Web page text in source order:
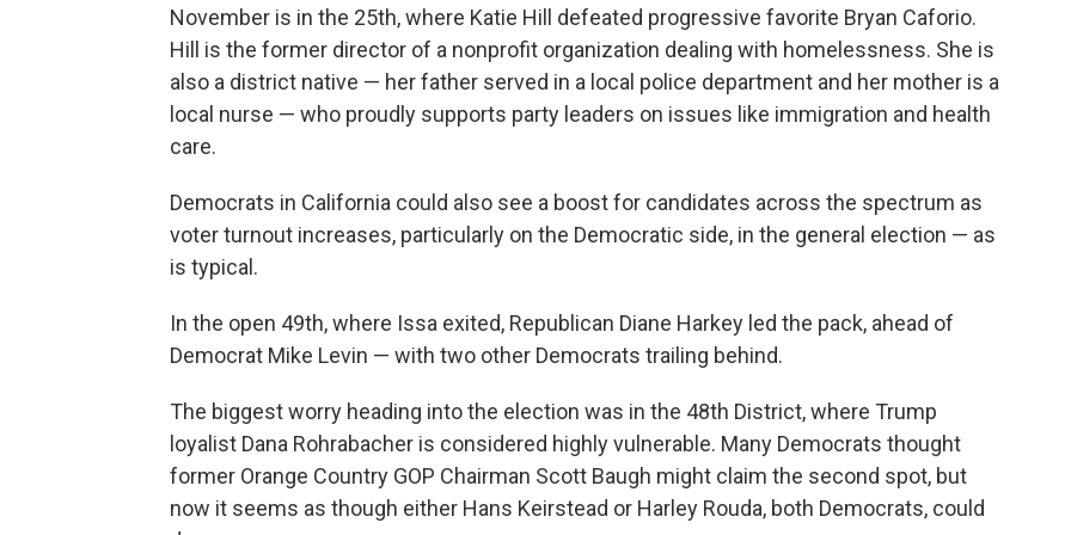
November is in the 25th, where Katie Hill defeated progressive favorite Bryan Caforio.
Hill is the former director of a nonprofit organization dealing with homelessness. She is
also a district native — her father served in a local police department and her mother is a
local nurse — who proudly supports party leaders on issues like immigration and health
care.
Democrats in California could also see a boost for candidates across the spectrum as
voter turnout increases, particularly on the Democratic side, in the general election — as
is typical.
In the open 49th, where Issa exited, Republican Diane Harkey led the pack, ahead of
Democrat Mike Levin — with two other Democrats trailing behind.
The biggest worry heading into the election was in the 48th District, where Trump
loyalist Dana Rohrabacher is considered highly vulnerable. Many Democrats thought
former Orange Country GOP Chairman Scott Baugh might claim the second spot, but
now it seems as though either Hans Keirstead or Harley Rouda, both Democrats, could